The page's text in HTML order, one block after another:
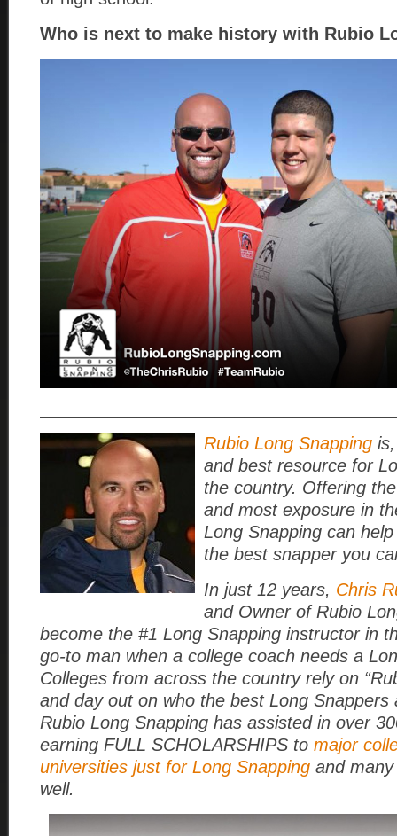
Who is next to make history with Rubio
Rubio Long Snapping
and best resource for
the country. Offering
and most exposure in
Long Snapping can
the best snapper you
In just 12 years, Chris
and Owner of Rubio
become the #1 Long Snapping instructor in
go-to man when a college coach needs a
Colleges from across the country rely on
and day out on who the best Long Snappers
Rubio Long Snapping has assisted in over
earning FULL SCHOLARSHIPS to major
universities just for Long Snapping and
well.